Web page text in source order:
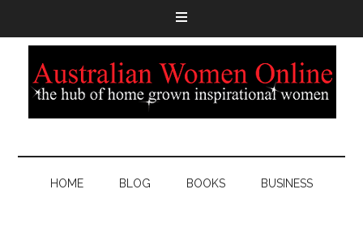
HOME BLOG BOOKS BUSINESS